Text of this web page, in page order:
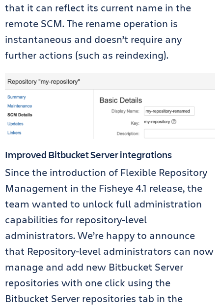
that it can reflect its current name in the
remote SCM. The rename operation is
instantaneous and doesn’t require any
further actions (such as reindexing).
Improved Bitbucket Server integrations
Since the introduction of Flexible Repository
Management in the Fisheye 4.1 release, the
team wanted to unlock full administration
capabilities for repository-level
administrators. We’re happy to announce
that Repository-level administrators can now
manage and add new Bitbucket Server
repositories with one click using the
Bitbucket Server repositories tab in the